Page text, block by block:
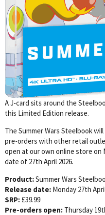
A J-card sits around the
this Limited Edition release.
The Summer Wars Steelbook
pre-orders with other retail
open at our own online store on
date of 27th April 2026.
Product:Summer Wars
Release date: Monday 27th
SRP: £39.99
Pre-orders open: Thursday